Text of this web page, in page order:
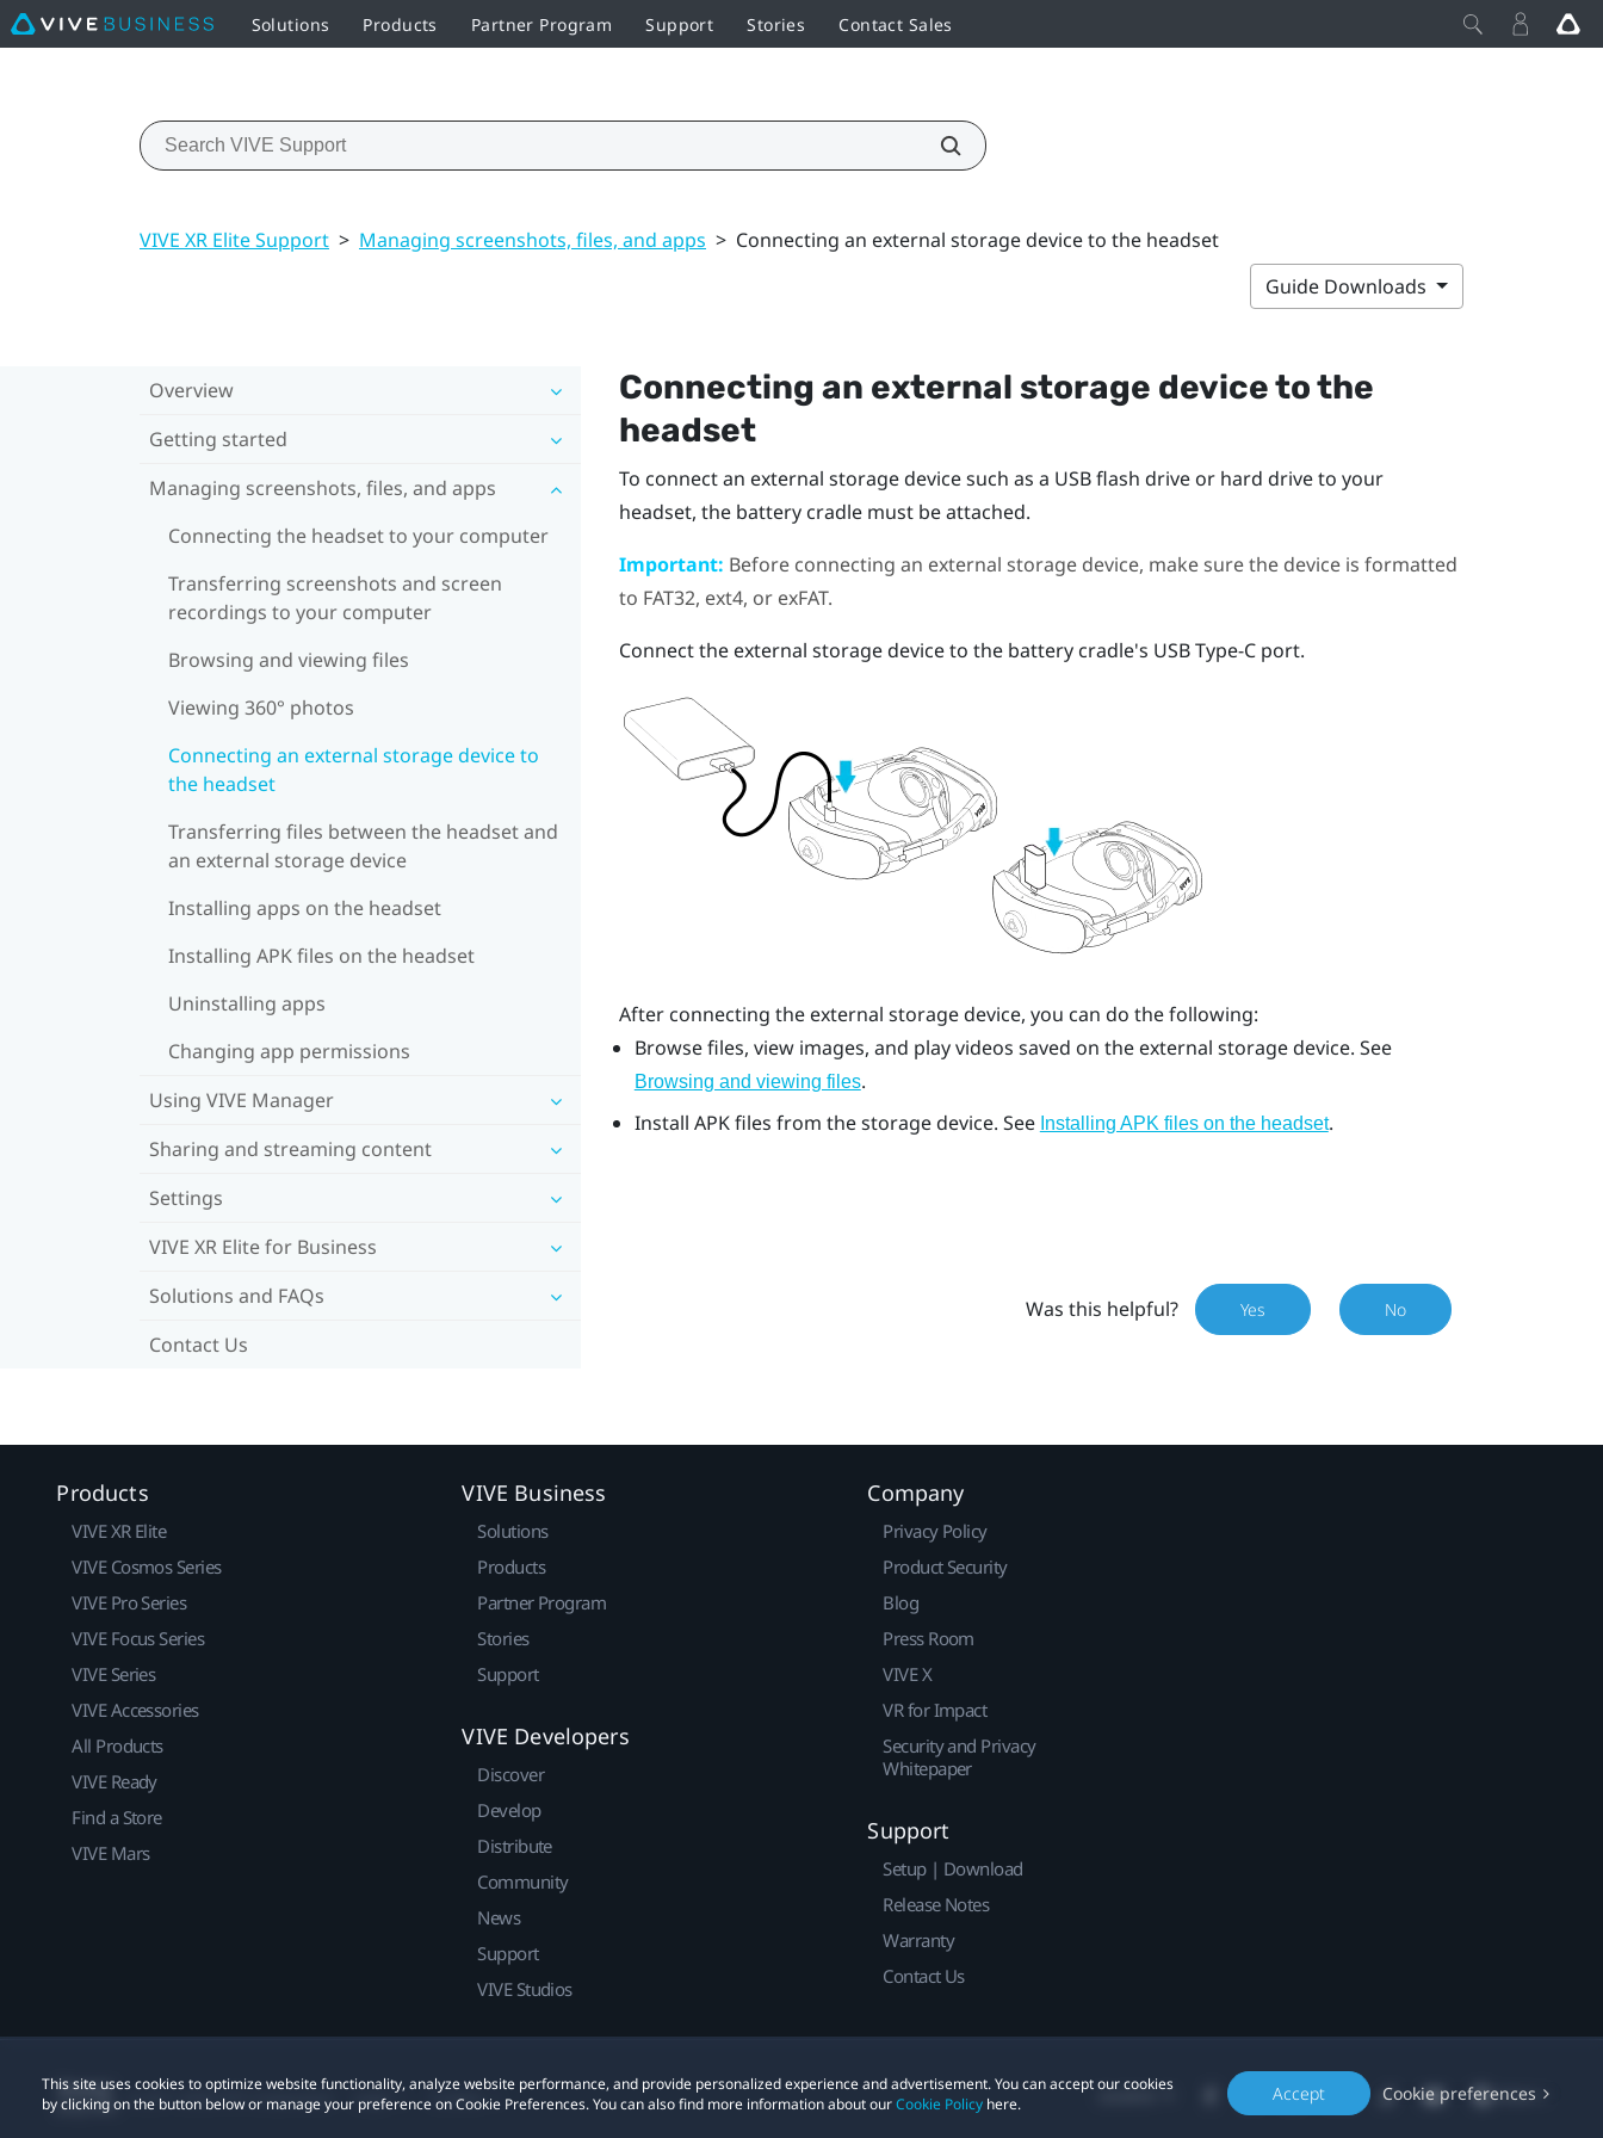
Solutions Products Partner Program Support Stories Contact Sales
VIVE XR Elite Support > Managing screenshots, files, and apps > Connecting an external storage device to the headset
Guide Downloads
Overview
Getting started
Managing screenshots, files, and apps
Connecting the headset to your computer
Transferring screenshots and screen
recordings to your computer
Browsing and viewing files
Viewing 360° photos
Connecting an external storage device to
the headset
Transferring files between the headset and
an external storage device
Installing apps on the headset
Installing APK files on the headset
Uninstalling apps
Changing app permissions
Using VIVE Manager
Sharing and streaming content
Settings
VIVE XR Elite for Business
Solutions and FAQs
Contact Us
Connecting an external storage device to the
headset
To connect an external storage device such as a USB flash drive or hard drive to your
headset, the battery cradle must be attached.
Important: Before connecting an external storage device, make sure the device is formatted
to FAT32, ext4, or exFAT.
Connect the external storage device to the battery cradle's USB Type-Cport.
After connecting the external storage device, you can do the following:
Browse files, view images, and play videos saved on the external storage device. See
Browsing and viewing files.
Install APK files from the storage device. See Installing APK files on the headset.
Was this helpful? Yes No
This site uses cookies to optimize website functionality, analyze website performance, and provide personalized experience and advertisement. You can accept our cookies
by clicking on the button below or manage your preference on Cookie Preferences. You can also find more information about ourCookie Policy here. Accept Cookie preferences
Products
VIVE XR Elite
VIVE Cosmos Series
VIVE Pro Series
VIVE Focus Series
VIVE Series
VIVE Accessories
All Products
VIVE Ready
Find a Store
VIVE Mars
VIVE Business
Solutions
Products
Partner Program
Stories
Support
VIVE Developers
Discover
Develop
Distribute
Community
News
Support
VIVE Studios
Company
Privacy Policy
Product Security
Blog
Press Room
VIVE X
VR for Impact
Security and Privacy
Whitepaper
Support
Setup | Download
Release Notes
Warranty
Contact Us
Location
© 2011-2026 HTC Corporation Legal Cookies